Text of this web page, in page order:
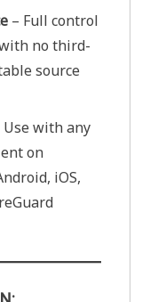
– Full control
no third-
source
with any
on
iOS,